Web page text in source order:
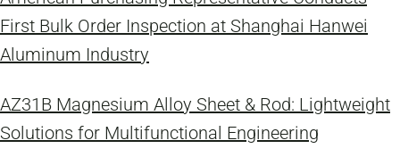
First Bulk Order Inspection at Shanghai Hanwei
Aluminum Industry
AZ31B Magnesium Alloy Sheet & Rod: Lightweight
Solutions for Multifunctional Engineering